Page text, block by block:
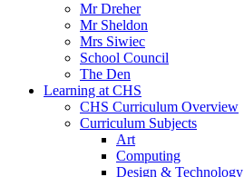
Mr Dreher
Mr Sheldon
Mrs Siwiec
School Council
The Den
Learning at CHS
CHS Curriculum Overview
Curriculum Subjects
Art
Computing
Design & Technology